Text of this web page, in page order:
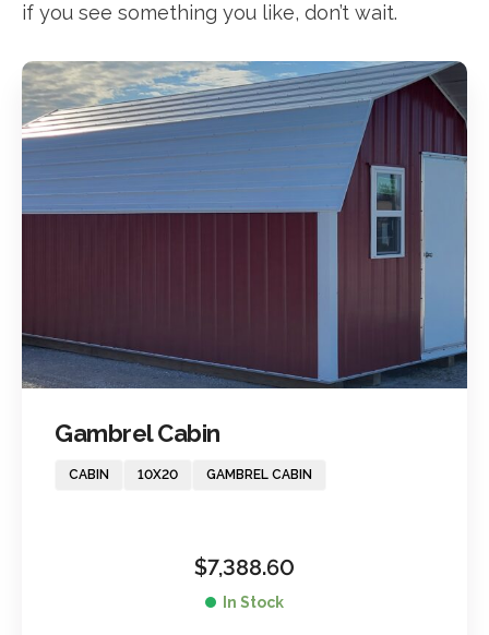
if you see something you like, don’t wait.
Gambrel Cabin
CABIN 10X20 GAMBREL CABIN
$7,388.60
In Stock